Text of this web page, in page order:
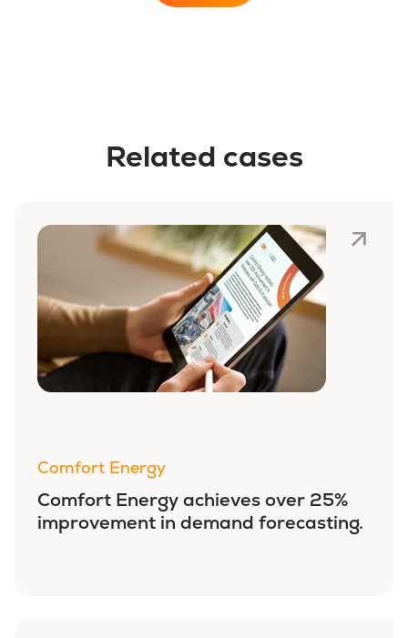
Related cases
Comfort Energy
Comfort Energy achieves over 25%
improvement in demand forecasting.